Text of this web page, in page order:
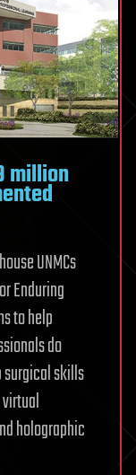
million
UNMCs
Enduring
to help
do
skills
holographic